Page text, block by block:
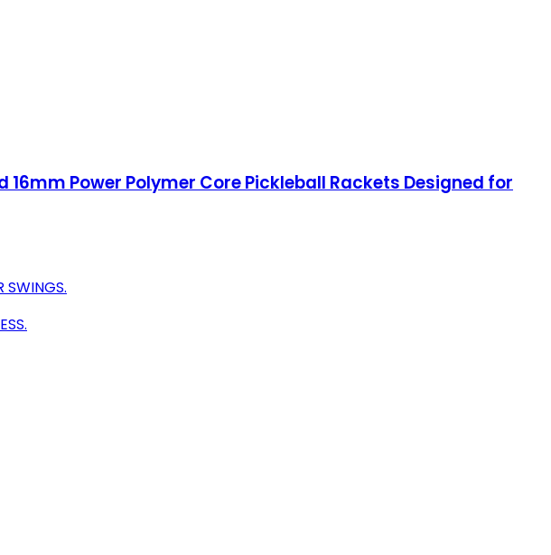
16mm Power Polymer Core Pickleball Rackets Designed for
SWINGS.